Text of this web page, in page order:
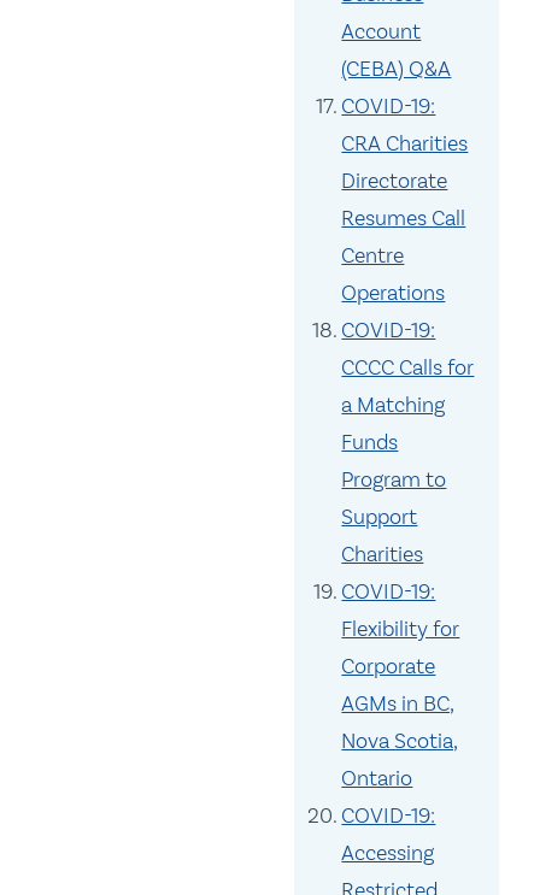
Account
(CEBA) Q&A
COVID-19:
CRA Charities
Directorate
Resumes Call
Centre
Operations
COVID-19:
CCCC Calls for
a Matching
Funds
Program to
Support
Charities
COVID-19:
Flexibility for
Corporate
AGMs in BC,
Nova Scotia,
Ontario
COVID-19:
Accessing